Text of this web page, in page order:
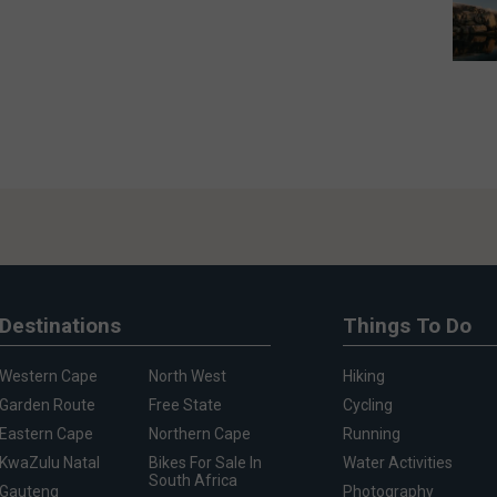
Destinations
Western Cape
Garden Route
Eastern Cape
KwaZulu Natal
Gauteng
North West
Free State
Northern Cape
Bikes For Sale In
South Africa
Things To Do
Hiking
Cycling
Running
Water Activities
Photography